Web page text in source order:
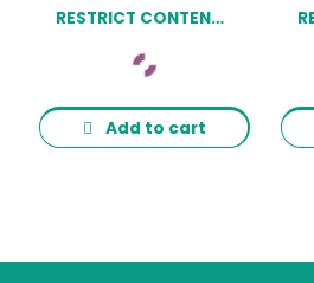
RESTRICT CONTENT PRO ENFORCE STRONG PASSWORDS ADDON
Add to cart